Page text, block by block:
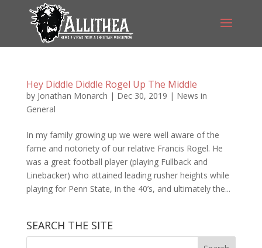
Hey Diddle Diddle Rogel Up The Middle
by Jonathan Monarch | Dec 30, 2019 | News in
General
In my family growing up we were well aware of the
fame and notoriety of our relative Francis Rogel. He
was a great football player (playing Fullback and
Linebacker) who attained leading rusher heights while
playing for Penn State, in the 40’s, and ultimately the...
SEARCH THE SITE